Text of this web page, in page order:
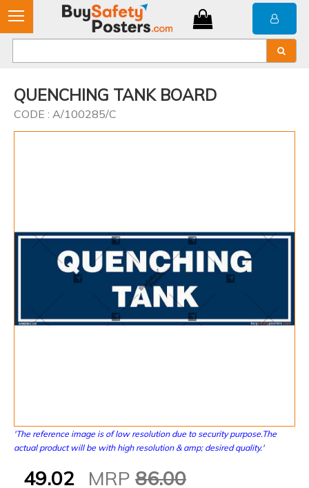
QUENCHING TANK BOARD
CODE : A/100285/C
'The reference image is of low resolution due to security purpose.The
actual product will be with high resolution & amp; desired quality.'
49.02 MRP 86.00